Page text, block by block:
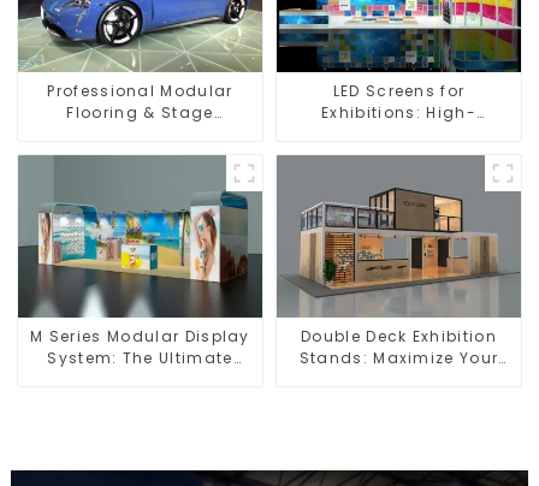
Professional Modular
Flooring & Stage
Events, and Commercial
LED Screens for
Exhibitions: High-
Solutions for Every Event
M Series Modular Display
System: The Ultimate
Double Deck Exhibition
Stands: Maximize Your